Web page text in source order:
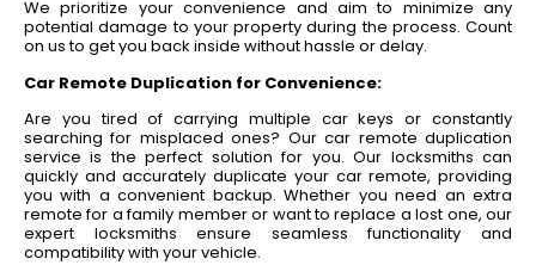
We prioritize your convenience and aim to minimize any
potential damage to your property during the process. Count
on us to get you back inside without hassle or delay.
Car Remote Duplication for Convenience:
Are you tired of carrying multiple car keys or constantly
searching for misplaced ones? Our car remote duplication
service is the perfect solution for you. Our locksmiths can
quickly and accurately duplicate your car remote, providing
you with a convenient backup. Whether you need an extra
remote for a family member or want to replace a lost one, our
expert locksmiths ensure seamless functionality and
compatibility with your vehicle.